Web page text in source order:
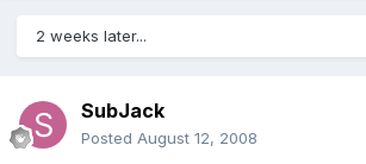
2 weeks later...
SubJack
Posted August 12, 2008